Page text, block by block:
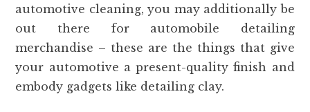
automotive cleaning, you may additionally be
out there for automobile detailing
merchandise – these are the things that give
your automotive a present-quality finish and
embody gadgets like detailing clay.